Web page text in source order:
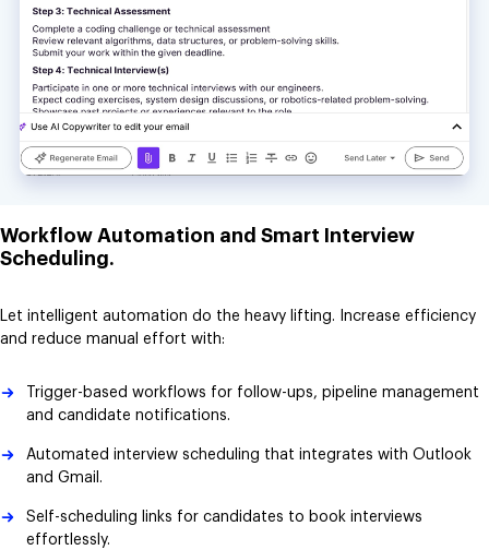
Workflow Automation and Smart Interview
Scheduling.
Let intelligent automation do the heavy lifting. Increase efficiency
and reduce manual effort with:
Trigger-based workflows for follow-ups, pipeline management
and candidate notifications.
Automated interview scheduling that integrates with Outlook
and Gmail.
Self-scheduling links for candidates to book interviews
effortlessly.